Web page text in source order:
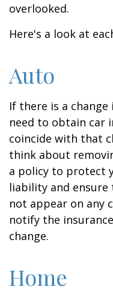
overlooked.
Here's a look at
Auto
If there is a
need to obtain car
coincide with that
think about
a policy to protect
liability and ensure
not appear on any
notify the
change.
Home